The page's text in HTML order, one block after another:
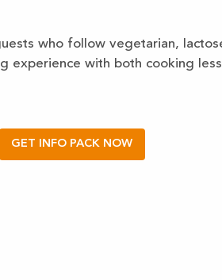
who follow vegetarian,
experience with both cooking
GET INFO PACK NOW